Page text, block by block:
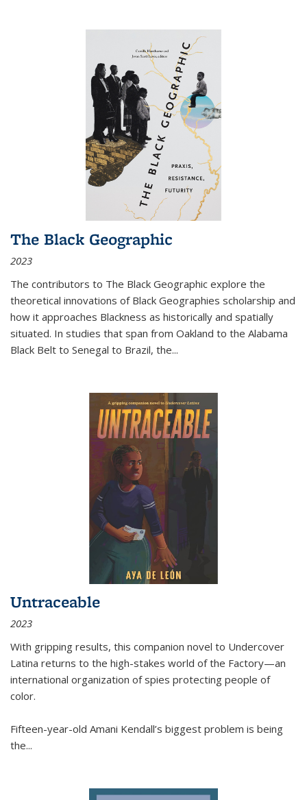
The Black Geographic
2023
The contributors to The Black Geographic explore the
theoretical innovations of Black Geographies scholarship and
how it approaches Blackness as historically and spatially
situated. In studies that span from Oakland to the Alabama
Black Belt to Senegal to Brazil, the...
Untraceable
2023
With gripping results, this companion novel to Undercover
Latina returns to the high-stakes world of the Factory—an
international organization of spies protecting people of
color.
Fifteen-year-old Amani Kendall’s biggest problem is being
the...